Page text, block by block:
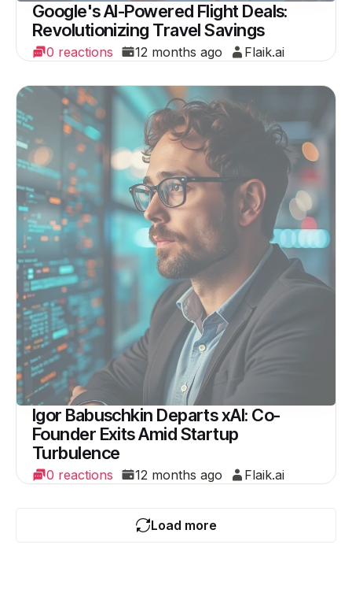
Google's AI-Powered Flight Deals:
Revolutionizing Travel Savings
0 reactions 12 months ago Flaik.ai
Igor Babuschkin Departs xAI: Co-
Founder Exits Amid Startup
Turbulence
0 reactions 12 months ago Flaik.ai
Load more